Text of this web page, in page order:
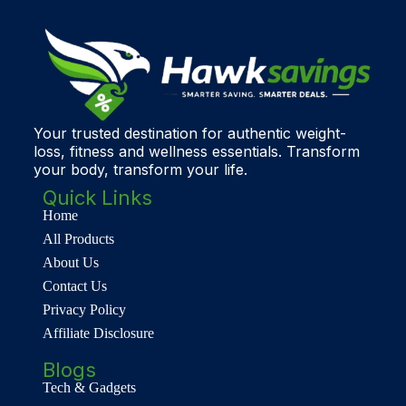
Your trusted destination for authentic weight-
loss, fitness and wellness essentials. Transform
your body, transform your life.
Quick Links
Home
All Products
About Us
Contact Us
Privacy Policy
Affiliate Disclosure
Blogs
Tech & Gadgets